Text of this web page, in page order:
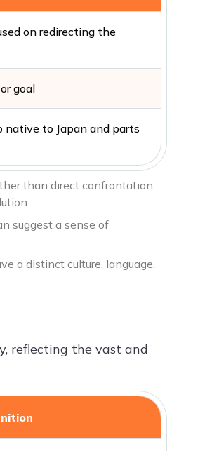
on redirecting the
goal
native to Japan and parts
than direct confrontation.
suggest a sense of
a distinct culture, language,
reflecting the vast and